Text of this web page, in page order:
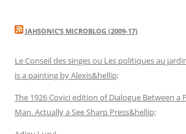
JAHSONIC’S MICROBLOG (2009-17)
Le Conseil des singes ou Les politiques au
is a painting by Alexis&hellip;
The 1926 Covici edition of Dialogue Between a
Man. Actually a See Sharp Press&hellip;